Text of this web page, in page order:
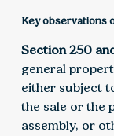
Key observations
Section 250
general
either subject
the sale or the
assembly, or